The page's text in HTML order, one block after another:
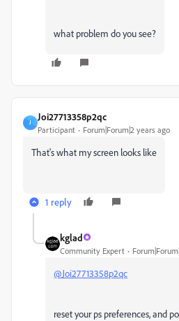
what problem do you see?
J
Joi27713358p2qc
Participant Forum|Forum|2 years ago
That's what my screen looks like
1 reply
kglad
Community Expert
@Joi27713358p2qc
reset your ps preferences, and